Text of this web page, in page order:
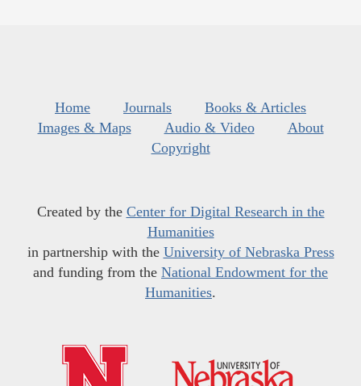
Home Journals
Books & Articles
Images & Maps
Audio & Video
About
Copyright
Created by the Center for Digital Research in the
Humanities
in partnership with the University of Nebraska Press
and funding from the National Endowment for the
Humanities.